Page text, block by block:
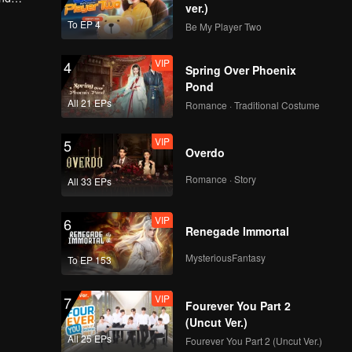
To EP 4
ver.)
Be My Player Two
4
All 21 EPs
VIP
Spring Over Phoenix
Pond
Romance · Traditional Costume
5
All 33 EPs
VIP
Overdo
Romance · Story
6
To EP 153
VIP
Renegade Immortal
MysteriousFantasy
7
All 25 EPs
VIP
Fourever You Part 2
(Uncut Ver.)
Fourever You Part 2 (Uncut Ver.)